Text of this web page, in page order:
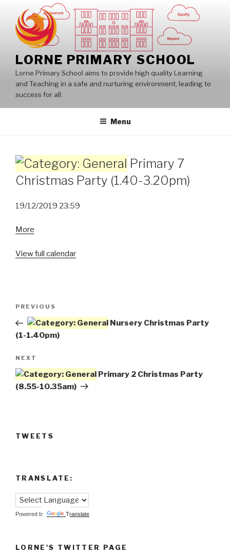
content
LORNE PRIMARY SCHOOL
Lorne Primary School aims to provide high quality Learning
and Teaching in a safe and nurturing environment, leading to
success for all.
Menu
Primary 7
Christmas Party (1.40-3.20pm)
19/12/2019 23:59
More
7
3.20pm)
View full calendar
navigation
Previous
Post
PREVIOUS
Nursery Christmas Party
(1-1.40pm)
Next
Post
NEXT
Primary 2 Christmas Party
(8.55-10.35am)
TWEETS
TRANSLATE:
Powered by Translate
LORNE'S TWITTER PAGE